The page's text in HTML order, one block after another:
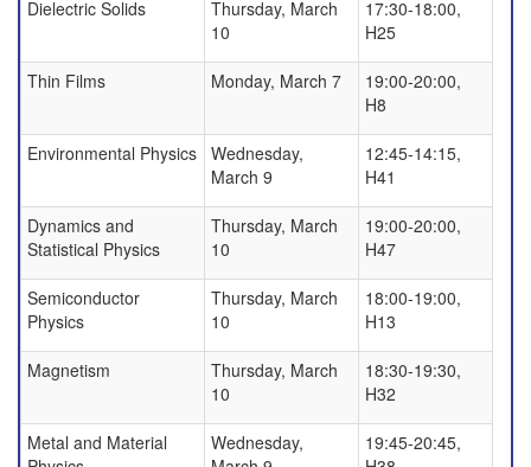
Dielectric Solids
Thursday, March
10
17:30-18:00,
H25
Thin Films Monday, March 7
19:00-20:00,
H8
Environmental Physics Wednesday,
March 9
12:45-14:15,
H41
Dynamics and
Statistical Physics
Thursday, March
10
19:00-20:00,
H47
Semiconductor
Physics
Thursday, March
10
18:00-19:00,
H13
Magnetism
Thursday, March
10
18:30-19:30,
H32
Metal and Material
Wednesday,
19:45-20:45,